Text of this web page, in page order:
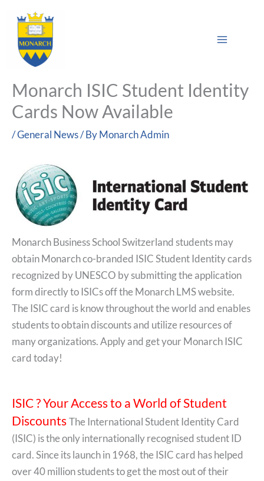
content
Menu
Monarch ISIC Student Identity
Cards Now Available
/General News/ ByMonarch Admin
Monarch Business School Switzerland students may
obtain Monarch co-branded ISIC Student Identity cards
recognized by UNESCO by submitting the application
form directly to ISICs off the Monarch LMS website.
The ISIC card is know throughout the world and enables
students to obtain discounts and utilize resources of
many organizations. Apply and get your Monarch ISIC
card today!
ISIC ? Your Access to a World of Student
DiscountsThe International Student Identity Card
(ISIC) is the only internationally recognised student ID
card. Since its launch in 1968, the ISIC card has helped
over 40 million students to get the most out of their